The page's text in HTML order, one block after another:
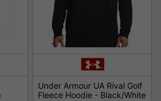
Under Armour UA Rival Golf
Fleece Hoodie - Black/White